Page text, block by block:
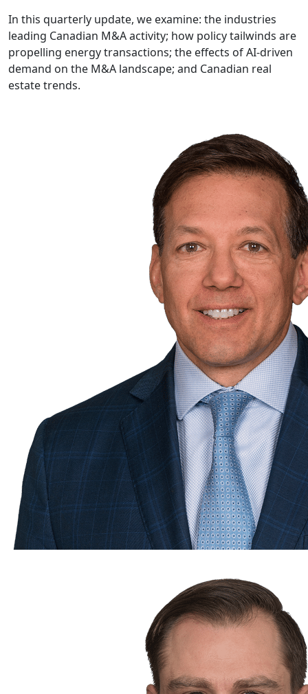
In this quarterly update, we examine: the industries
leading Canadian M&A activity; how policy tailwinds are
propelling energy transactions; the effects of AI-driven
demand on the M&A landscape; and Canadian real
estate trends.